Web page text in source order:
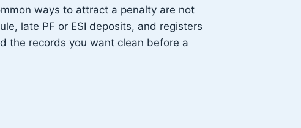
ways to attract a penalty are not
late PF or ESI deposits, and registers
the records you want clean before a